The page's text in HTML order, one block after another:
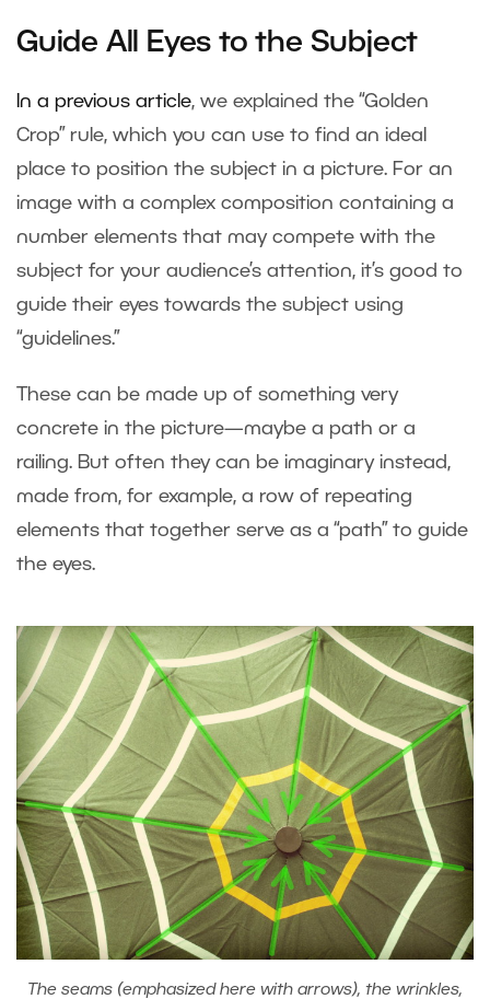
Guide All Eyes to the Subject
In a previous article, we explained the “Golden
Crop” rule, which you can use to find an ideal
place to position the subject in a picture. For an
image with a complex composition containing a
number elements that may compete with the
subject for your audience’s attention, it’s good to
guide their eyes towards the subject using
“guidelines.”
These can be made up of something very
concrete in the picture—maybe a path or a
railing. But often they can be imaginary instead,
made from, for example, a row of repeating
elements that together serve as a “path” to guide
the eyes.
The seams (emphasized here with arrows), the wrinkles,